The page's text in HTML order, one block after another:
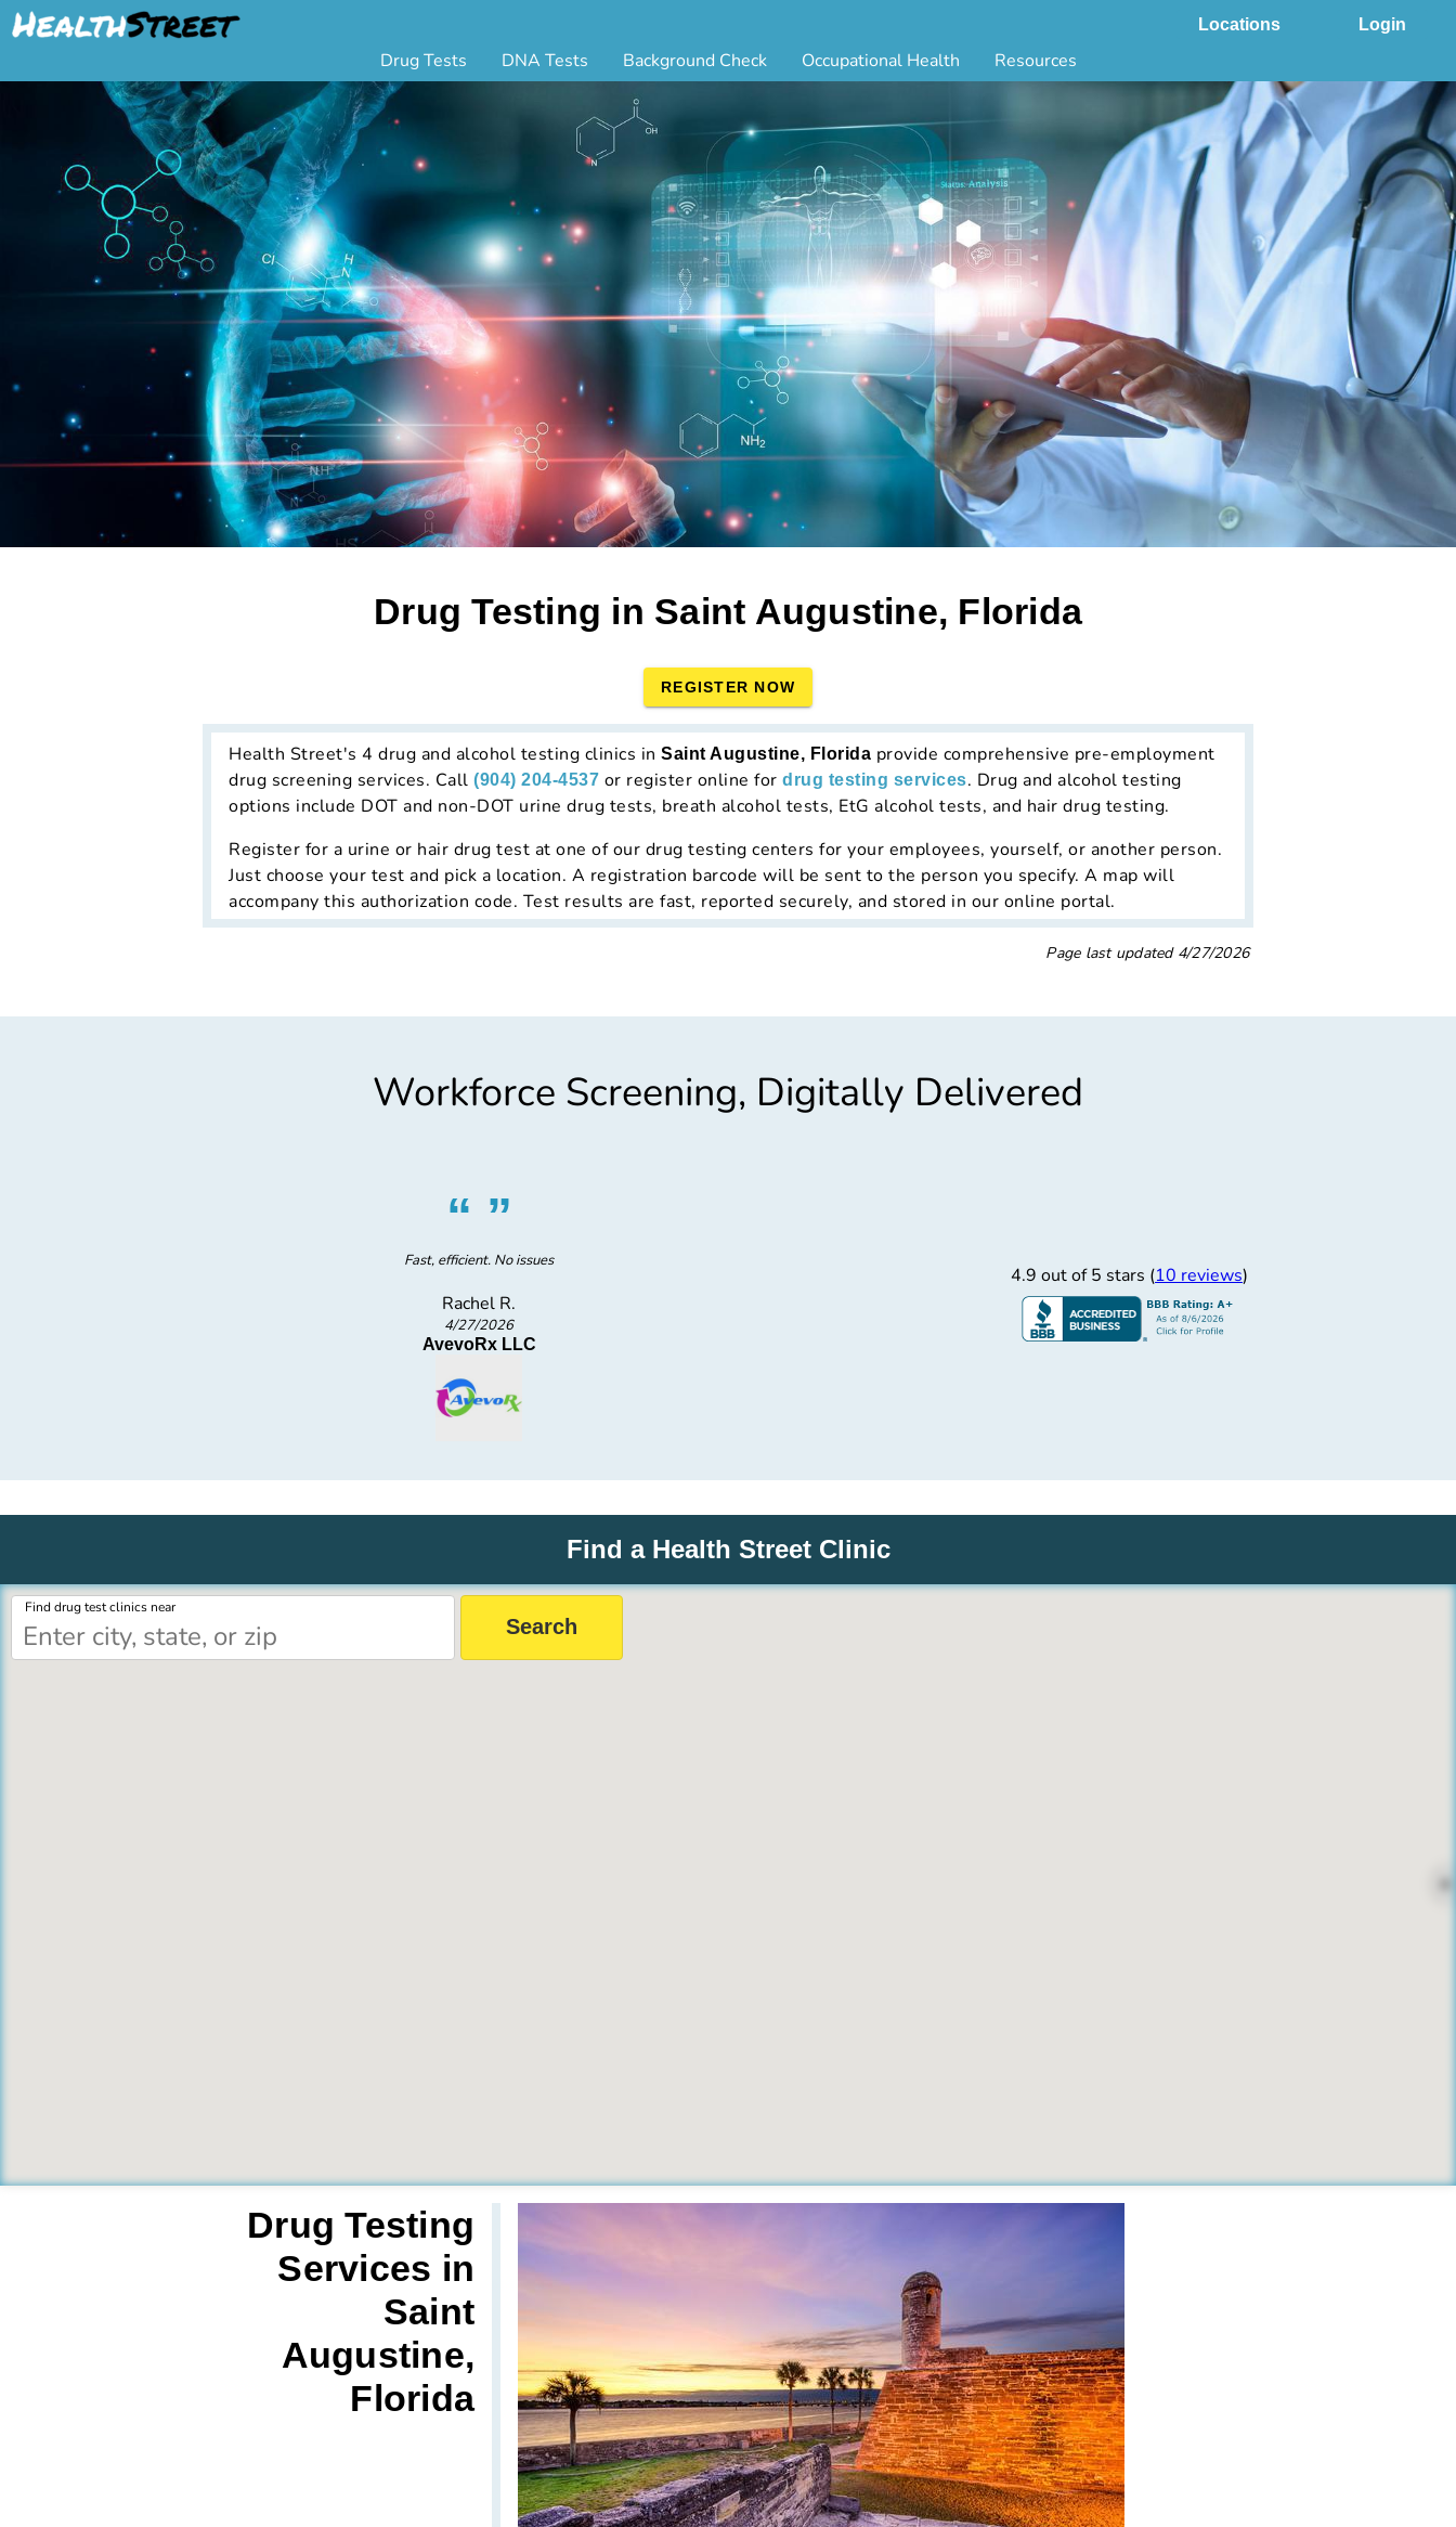
Locations Login
Drug Tests
Urine Drug Testing
5 Panel Drug Test
10 Panel Drug Test
12 Panel Drug Test
DOT Drug Testing
Random Pool
Saliva Drug Tests
Hair Drug Tests
Alcohol Tests
Urine Alcohol Tests
Breath Alcohol Tests
Drugs Tested
Drug Test Panels
DNA Tests
Legal Paternity Test
Home DNA Test Kit
Aunt or Uncle DNA Test
Grandparent DNA Test
Postmortem DNA Test
Hair DNA Test
Alternative DNA Test
Background Check
Triple Database Package
Court Record Package
Platinum Package
Ultimate Package
Resume Verification
DOT Background Check
Occupational Health
Biometrics
Employment Physical
Respiratory Health Exam
Tuberculosis (TB) Testing
Vaccines
Vision and Hearing
Resources
Occ Health by State
GLASS App
Blog
FAQs
Industries
Marijuana Compliance
State Laws Compliance
Drug Testing in Saint Augustine, Florida
REGISTER NOW
Health Street's 4 drug and alcohol testing clinics in Saint Augustine, Florida provide comprehensive pre-employment
drug screening services. Call (904) 204-4537 or register online for drug testing services. Drug and alcohol testing
options include DOT and non-DOT urine drug tests, breath alcohol tests, EtG alcohol tests, and hair drug testing.
Register for a urine or hair drug test at one of our drug testing centers for your employees, yourself, or another person.
Just choose your test and pick a location. A registration barcode will be sent to the person you specify. A map will
accompany this authorization code. Test results are fast, reported securely, and stored in our online portal.
Page last updated 4/27/2026
Workforce Screening, Digitally Delivered
“ ”
Fast, efficient. No issues
Rachel R.
4/27/2026
AvevoRx LLC
Derrick S.
12/30/2025
4.9 out of 5 stars (10 reviews)
Find a Health Street Clinic
Find drug test clinics near
Drug Testing
Services in
Saint
Augustine,
Florida